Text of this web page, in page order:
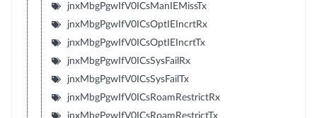
jnxMbgPgwIfV0ICsManIEMissTx
jnxMbgPgwIfV0ICsOptIEIncrtRx
jnxMbgPgwIfV0ICsOptIEIncrtTx
jnxMbgPgwIfV0ICsSysFailRx
jnxMbgPgwIfV0ICsSysFailTx
jnxMbgPgwIfV0ICsRoamRestrictRx
jnxMbgPgwIfV0ICsRoamRestrictTx